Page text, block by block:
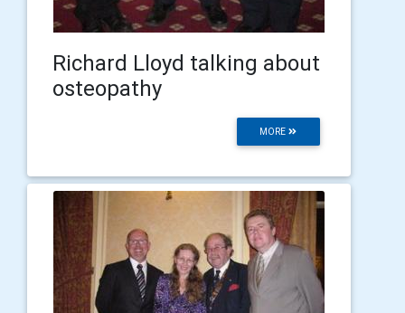
Richard Lloyd talking about
osteopathy
MORE